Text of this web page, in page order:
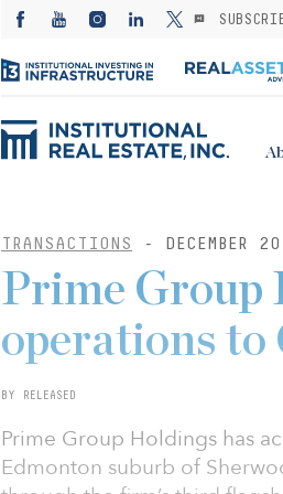
TRANSACTIONS - DECEMBER
Prime Group
operations to
BY RELEASED
Prime Group Holdings has
Edmonton suburb of